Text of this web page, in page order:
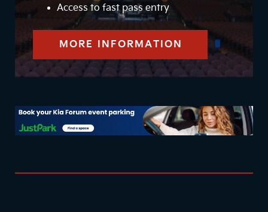
Access to fast pass entry
MORE INFORMATION